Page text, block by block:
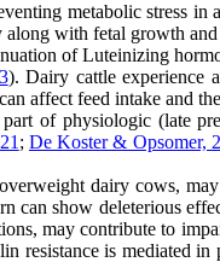
metabolic stress
along with fetal growth
of Luteinizing
). Dairy cattle experience
affect feed intake and
of physiologic (late
; De Koster & Opsomer,
dairy cows,
can show deleterious
may contribute to
resistance is mediated